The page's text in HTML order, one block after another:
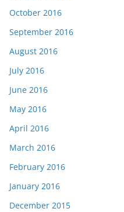
October 2016
September 2016
August 2016
July 2016
June 2016
May 2016
April 2016
March 2016
February 2016
January 2016
December 2015